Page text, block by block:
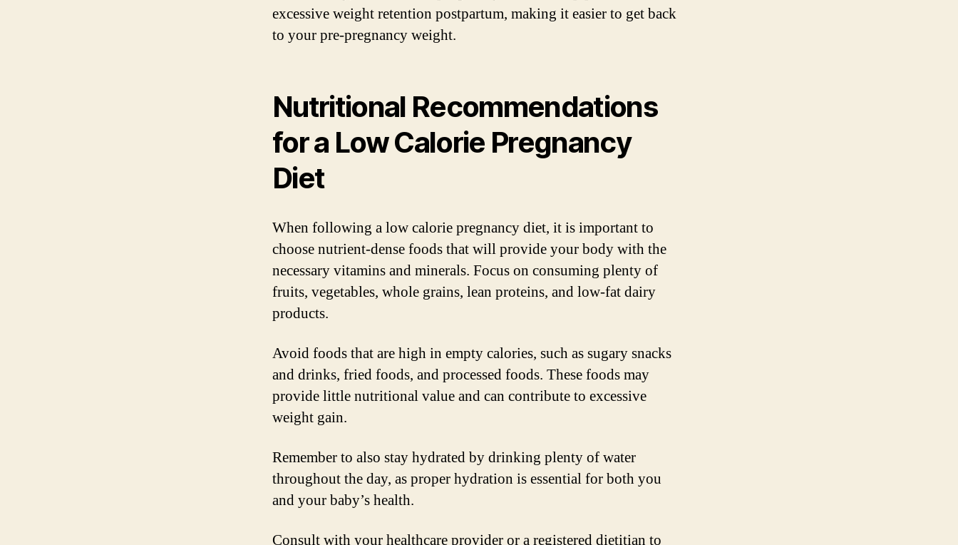
excessive weight retention postpartum, making it easier to get back
to your pre-pregnancy weight.
Nutritional Recommendations
for a Low Calorie Pregnancy
Diet
When following a low calorie pregnancy diet, it is important to
choose nutrient-dense foods that will provide your body with the
necessary vitamins and minerals. Focus on consuming plenty of
fruits, vegetables, whole grains, lean proteins, and low-fat dairy
products.
Avoid foods that are high in empty calories, such as sugary snacks
and drinks, fried foods, and processed foods. These foods may
provide little nutritional value and can contribute to excessive
weight gain.
Remember to also stay hydrated by drinking plenty of water
throughout the day, as proper hydration is essential for both you
and your baby’s health.
Consult with your healthcare provider or a registered dietitian to